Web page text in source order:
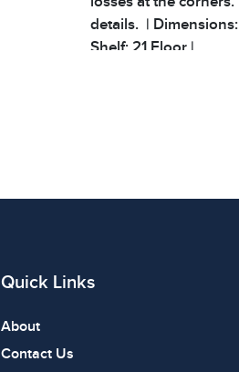
details. |
Shelf: 21 Floor |
Quick Links
About
Contact Us